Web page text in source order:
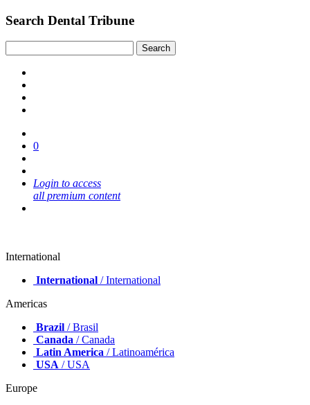
Search Dental Tribune
0
Login to access
all premium content
International
International / International
Americas
Brazil / Brasil
Canada / Canada
Latin America / Latinoamérica
USA / USA
Europe